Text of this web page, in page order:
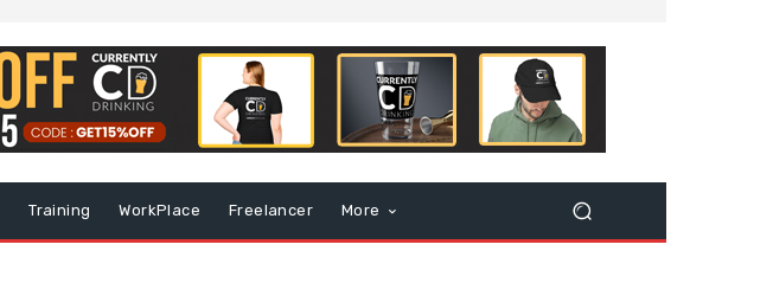
Training WorkPlace Freelancer More